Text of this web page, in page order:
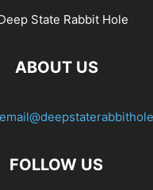
ABOUT US
FOLLOW US